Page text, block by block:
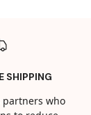
SHIPPING
partners who